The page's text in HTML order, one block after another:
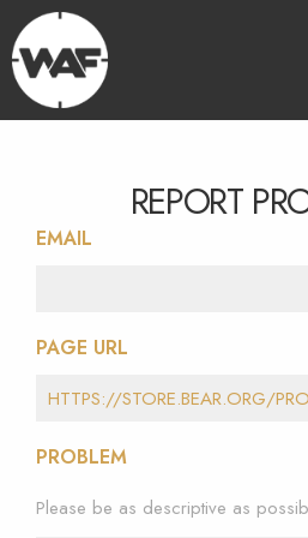
REPORT
EMAIL
PAGE URL
PROBLEM
Please be as descriptive as